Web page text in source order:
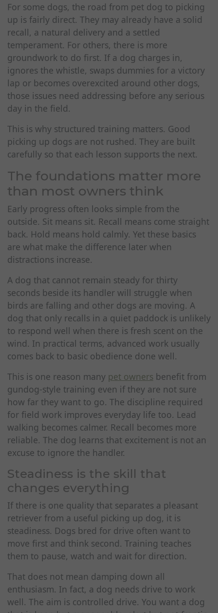
For some dogs, the road from pet dog to picking
up is fairly direct. They may already have a solid
recall, a natural delivery and a settled
temperament. For others, there is more
groundwork to do first. If a dog charges in,
ignores the whistle, swaps dummies for a victory
lap or becomes overexcited around other dogs,
those issues need addressing before any serious
day in the field.
This is why structured training matters. Good
picking up dogs are not rushed. They are built
carefully so that each lesson supports the next.
The foundations matter more
than most owners think
Early progress often looks simple from the
outside. Sit means sit. Recall means come straight
back. Hold means hold calmly. Yet these basics
are what make the difference later when
distractions increase.
A dog that cannot remain steady for thirty
seconds beside its handler will struggle when
birds are falling and other dogs are moving. A
dog that only recalls in a quiet paddock is unlikely
to respond well when there is fresh scent on the
wind. In practical terms, advanced work usually
comes back to basic obedience done well.
This is one reason many pet owners benefit from
gundog-style training even if they are not sure
how far they want to go. The discipline required
for field work improves everyday life too. Lead
walking becomes calmer. Recall becomes more
reliable. The dog learns that excitement is not an
excuse to ignore the handler.
Steadiness is the skill that
changes everything
If there is one quality that separates a pleasant
retriever from a useful picking up dog, it is
steadiness. Dogs bred for drive often want to
move first and think second. Training teaches
them to pause, watch and wait for direction.
That does not mean damping down all
enthusiasm. In fact, a dog needs drive to work
well. The aim is controlled drive. You want a dog